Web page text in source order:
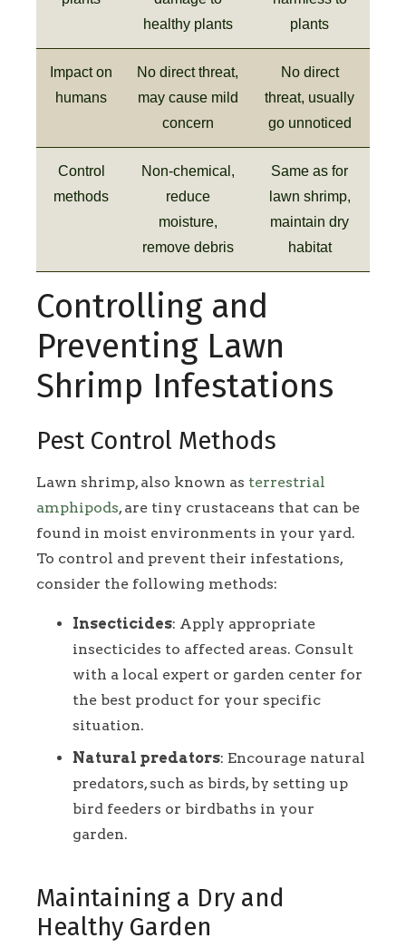
healthy plants
plants
Impact on
humans
No direct threat,
may cause mild
concern
No direct
threat, usually
go unnoticed
Control
methods
Non-chemical,
reduce
moisture,
remove debris
Same as for
lawn shrimp,
maintain dry
habitat
Controlling and
Preventing Lawn
Shrimp Infestations
Pest Control Methods
Lawn shrimp, also known as terrestrial
amphipods, are tiny crustaceans that can be
found in moist environments in your yard.
To control and prevent their infestations,
consider the following methods:
Insecticides: Apply appropriate
insecticides to affected areas. Consult
with a local expert or garden center for
the best product for your specific
situation.
Natural predators: Encourage natural
predators, such as birds, by setting up
bird feeders or birdbaths in your
garden.
Maintaining a Dry and
Healthy Garden